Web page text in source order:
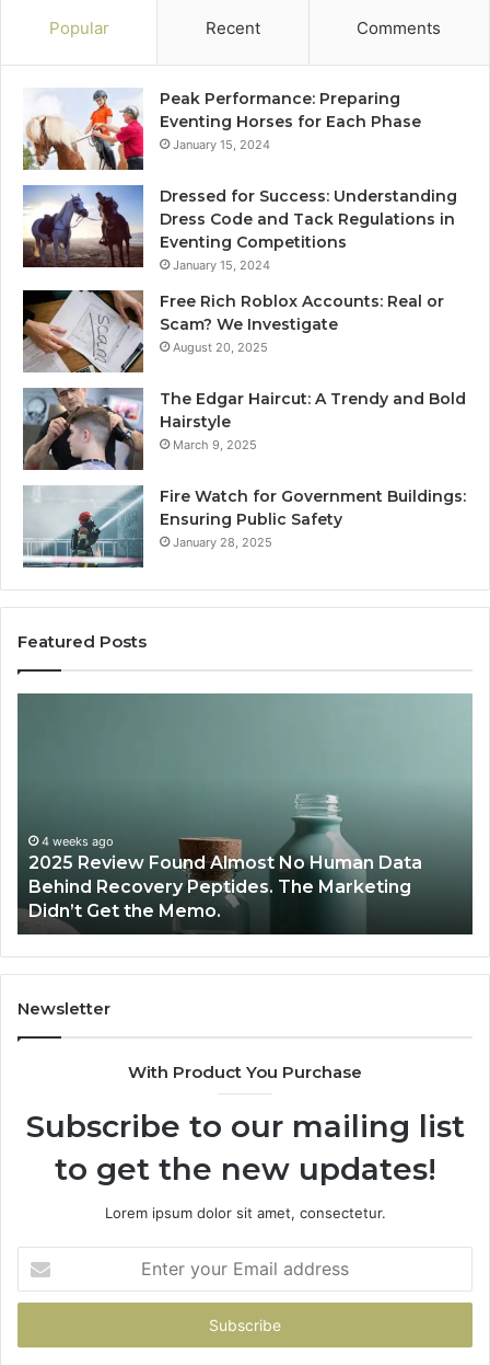
Popular Recent Comments
Peak Performance: Preparing
Eventing Horses for Each Phase
January 15, 2024
Dressed for Success: Understanding
Dress Code and Tack Regulations in
Eventing Competitions
January 15, 2024
Free Rich Roblox Accounts: Real or
Scam? We Investigate
August 20, 2025
The Edgar Haircut: A Trendy and Bold
Hairstyle
March 9, 2025
Fire Watch for Government Buildings:
Ensuring Public Safety
January 28, 2025
Featured Posts
Young
Athletes?
June 12, 2026
Are Peptides Safe for Teens and Young
Athletes?
Newsletter
With Product You Purchase
Subscribe to our mailing list
to get the new updates!
Lorem ipsum dolor sit amet, consectetur.
your
Email